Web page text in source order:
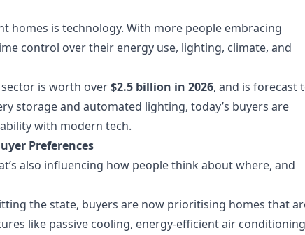
homes is technology. With more people embracing
control over their energy use, lighting, climate, and
is worth over$2.5 billion in 2026, and is forecast
storage and automated lighting, today’s buyers are
with modern tech.
Preferences
also influencing how people think about where, and
the state, buyers are now prioritising homes that
like passive cooling, energy-efficient air